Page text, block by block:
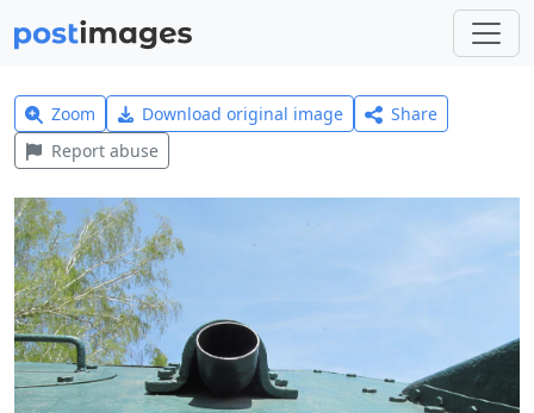
Zoom Download original image
Share
Report abuse